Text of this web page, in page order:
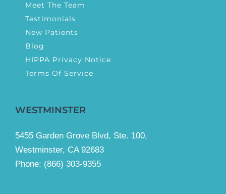
Meet The Team
Testimonials
New Patients
Blog
HIPPA Privacy Notice
Terms Of Service
WESTMINSTER
5455 Garden Grove Blvd, Ste. 100,
Westminster, CA 92683
Phone: (866) 303-9355